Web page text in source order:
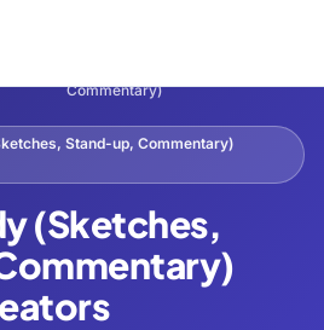
Commentary)
Stand-up, Commentary)
(Sketches,